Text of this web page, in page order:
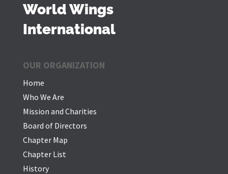
World Wings
International
OUR ORGANIZATION
Home
Who We Are
Mission and Charities
Board of Directors
Chapter Map
Chapter List
History